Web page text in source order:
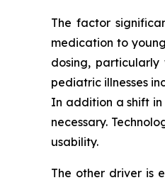
The factor
medication to
dosing,
pediatric illnesses
In addition a shift
necessary.
usability.
The other driver is